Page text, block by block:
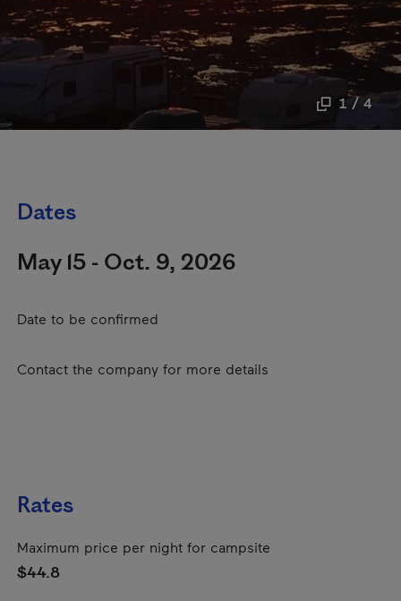
1 / 4
Dates
May 15 - Oct. 9, 2026
Date to be confirmed
Contact the company for more details
Rates
Maximum price per night for campsite
$44.8